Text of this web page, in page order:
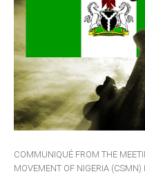
COMMUNIQUÉ FROM THE
MOVEMENT OF NIGERIA (CSMN)